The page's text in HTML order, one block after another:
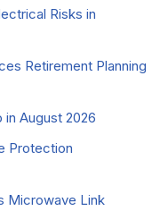
Risks in
Retirement Planning
in August 2026
Protection
Microwave Link